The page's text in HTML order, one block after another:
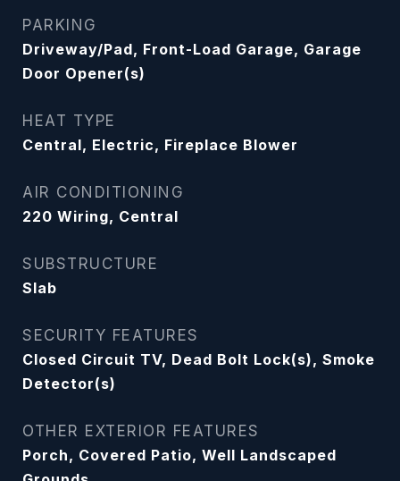
PARKING
Driveway/Pad, Front-Load Garage, Garage
Door Opener(s)
HEAT TYPE
Central, Electric, Fireplace Blower
AIR CONDITIONING
220 Wiring, Central
SUBSTRUCTURE
Slab
SECURITY FEATURES
Closed Circuit TV, Dead Bolt Lock(s), Smoke
Detector(s)
OTHER EXTERIOR FEATURES
Porch, Covered Patio, Well Landscaped